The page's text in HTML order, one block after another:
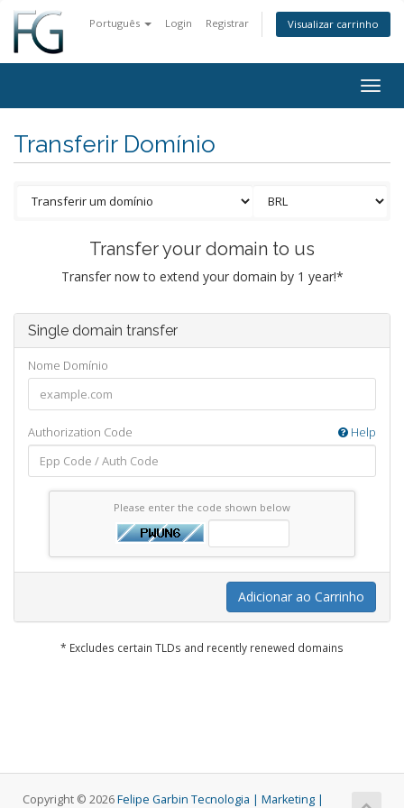
Português Login Registrar Visualizar carrinho
Transferir Domínio
Transfer your domain to us
Transfer now to extend your domain by 1 year!*
Single domain transfer
Nome Domínio
Authorization Code Help
Please enter the code shown below
Adicionar ao Carrinho
* Excludes certain TLDs and recently renewed domains
Copyright © 2026Felipe Garbin Tecnologia | Marketing |